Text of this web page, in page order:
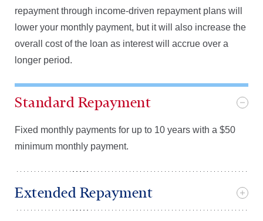
repayment through income-driven repayment plans will
lower your monthly payment, but it will also increase the
overall cost of the loan as interest will accrue over a
longer period.
Standard Repayment
Fixed monthly payments for up to 10 years with a $50
minimum monthly payment.
Extended Repayment